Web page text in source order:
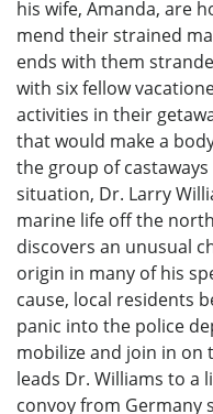
his wife, Amanda, are
mend their strained
ends with them
with six fellow
activities in their
that would make a
the group of
situation, Dr. Larry
marine life off the
discovers an unusual
origin in many of his
cause, local residents
panic into the police
mobilize and join in on
leads Dr. Williams to a
convoy from Germany